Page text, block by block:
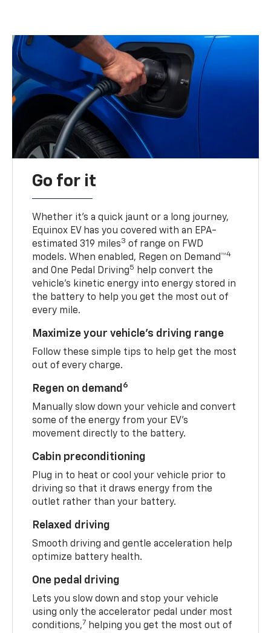
Go for it
Whether it’s a quick jaunt or a long journey,
Equinox EV has you covered with an EPA-
estimated 319 miles3 of range on FWD
models. When enabled, Regen on Demand™4
and One Pedal Driving5
help convert the
vehicle's kinetic energy into energy stored in
the battery to help you get the most out of
every mile.
Maximize your vehicle’s driving range
Follow these simple tips to help get the most
out of every charge.
Regen on demand 6
Manually slow down your vehicle and convert
some of the energy from your EV’s
movement directly to the battery.
Cabin preconditioning
Plug in to heat or cool your vehicle prior to
driving so that it draws energy from the
outlet rather than your battery.
Relaxed driving
Smooth driving and gentle acceleration help
optimize battery health.
One pedal driving
Lets you slow down and stop your vehicle
using only the accelerator pedal under most
conditions,7 helping you get the most out of